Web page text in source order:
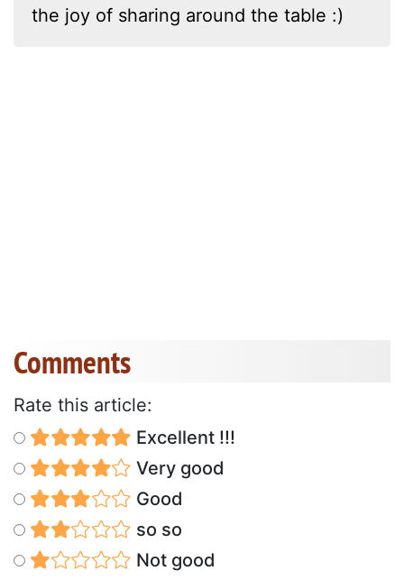
the joy of sharing around the table :)
Comments
Rate this article:
Excellent !!!
Very good
Good
so so
Not good